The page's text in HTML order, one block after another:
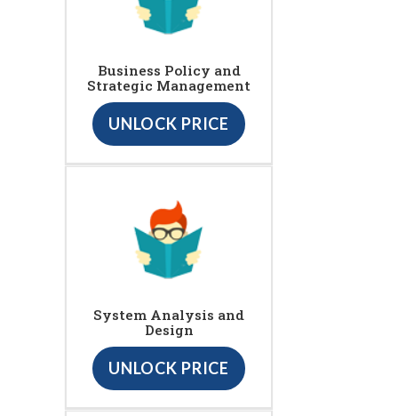
Business Policy and
Strategic Management
UNLOCK PRICE
System Analysis and
Design
UNLOCK PRICE